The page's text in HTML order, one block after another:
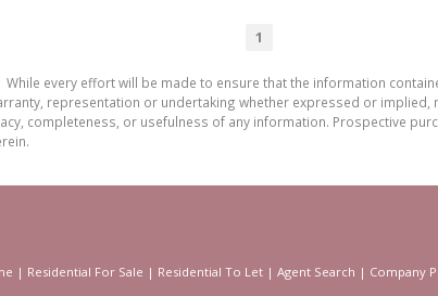
1
While every effort will be made to ensure that the information
representation or undertaking whether expressed or
completeness, or usefulness of any information. Prospective
| Residential For Sale | Residential To Let | Agent Search | Company